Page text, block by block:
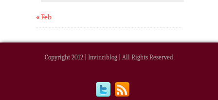
« Feb
Copyright 2012 | Invinciblog | All Rights Reserved